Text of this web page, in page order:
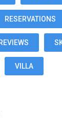
RESERVATIONS
REVIEWS
VILLA